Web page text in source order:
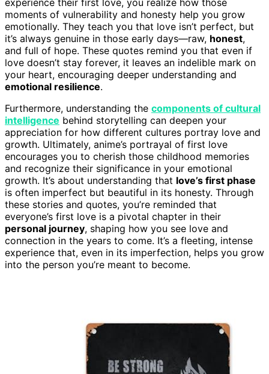
moments of vulnerability and honesty help you grow
emotionally. They teach you that love isn’t perfect, but
it’s always genuine in those early days—raw, honest,
and full of hope. These quotes remind you that even if
love doesn’t stay forever, it leaves an indelible mark on
your heart, encouraging deeper understanding and
emotional resilience.
Furthermore, understanding the components of cultural
intelligence behind storytelling can deepen your
appreciation for how different cultures portray love and
growth. Ultimately, anime’s portrayal of first love
encourages you to cherish those childhood memories
and recognize their significance in your emotional
growth. It’s about understanding that love’s first phase
is often imperfect but beautiful in its honesty. Through
these stories and quotes, you’re reminded that
everyone’s first love is a pivotal chapter in their
personal journey, shaping how you see love and
connection in the years to come. It’s a fleeting, intense
experience that, even in its imperfection, helps you grow
into the person you’re meant to become.